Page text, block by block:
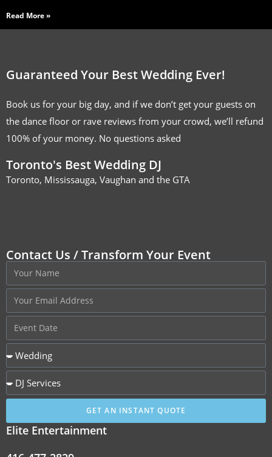
Read More »
Guaranteed Your Best Wedding Ever!
Book us for your big day, and if we don’t get your guests on
the dance floor or rave reviews from your crowd, we’ll refund
100% of your money. No questions asked
Toronto's Best Wedding DJ
Toronto, Mississauga, Vaughan and the GTA
Contact Us / Transform Your Event
GET AN INSTANT QUOTE
Elite Entertainment